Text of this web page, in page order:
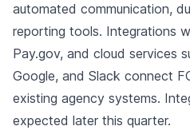
automated communication,
reporting tools. Integrations
Pay.gov, and cloud services
Google, and Slack connect
existing agency systems.
expected later this quarter.